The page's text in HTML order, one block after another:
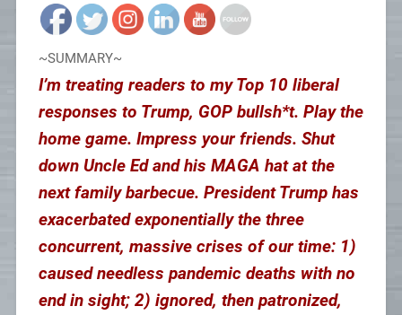
~SUMMARY~
I’m treating readers to my Top 10 liberal
responses to Trump, GOP bullsh*t. Play the
home game. Impress your friends. Shut
down Uncle Ed and his MAGA hat at the
next family barbecue. President Trump has
exacerbated exponentially the three
concurrent, massive crises of our time: 1)
caused needless pandemic deaths with no
end in sight; 2) ignored, then patronized,